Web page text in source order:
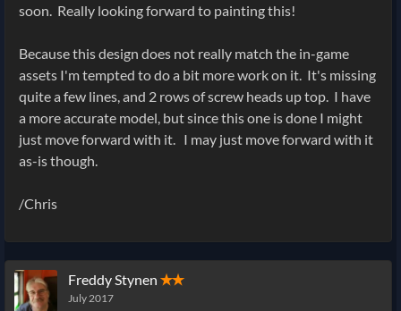
soon. Really looking forward to painting this!
Because this design does not really match the in-game
assets I'm tempted to do a bit more work on it. It's missing
quite a few lines, and 2 rows of screw heads up top. I have
a more accurate model, but since this one is done I might
just move forward with it. I may just move forward with it
as-is though.
/Chris
Freddy Stynen ✭✭
July 2017